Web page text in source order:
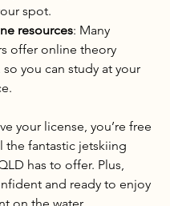
spot.
resources: Many
offer online theory
so you can study at your
your license, you’re free
the fantastic jetskiing
has to offer. Plus,
and ready to enjoy